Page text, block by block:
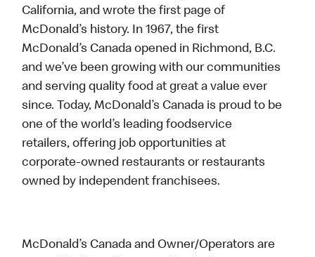
California, and wrote the first page of
McDonald’s history. In 1967, the first
McDonald’s Canada opened in Richmond, B.C.
and we’ve been growing with our communities
and serving quality food at great a value ever
since. Today, McDonald’s Canada is proud to be
one of the world’s leading foodservice
retailers, offering job opportunities at
corporate-owned restaurants or restaurants
owned by independent franchisees.
McDonald’s Canada and Owner/Operators are